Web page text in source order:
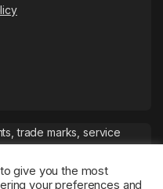
trade marks, service
give you the most
your preferences and